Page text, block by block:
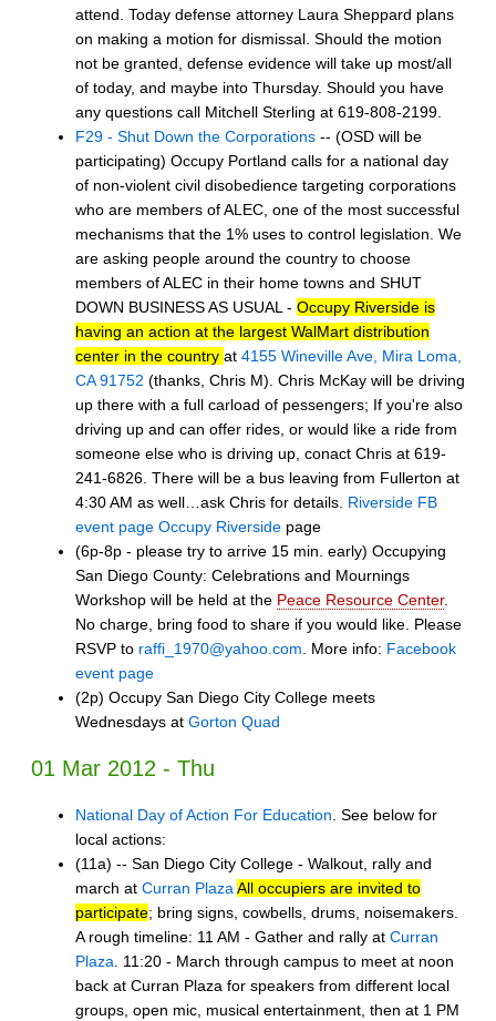
attend. Today defense attorney Laura Sheppard plans
on making a motion for dismissal. Should the motion
not be granted, defense evidence will take up most/all
of today, and maybe into Thursday. Should you have
any questions call Mitchell Sterling at 619-808-2199.
F29 - Shut Down the Corporations -- (OSD will be
participating) Occupy Portland calls for a national day
of non-violent civil disobedience targeting corporations
who are members of ALEC, one of the most successful
mechanisms that the 1% uses to control legislation. We
are asking people around the country to choose
members of ALEC in their home towns and SHUT
DOWN BUSINESS AS USUAL - Occupy Riverside is
having an action at the largest WalMart distribution
center in the country at 4155 Wineville Ave, Mira Loma,
CA 91752 (thanks, Chris M). Chris McKay will be driving
up there with a full carload of pessengers; If you're also
driving up and can offer rides, or would like a ride from
someone else who is driving up, conact Chris at 619-
241-6826. There will be a bus leaving from Fullerton at
4:30 AM as well…ask Chris for details. Riverside FB
event page Occupy Riverside page
(6p-8p - please try to arrive 15 min. early) Occupying
San Diego County: Celebrations and Mournings
Workshop will be held at the Peace Resource Center.
No charge, bring food to share if you would like. Please
RSVP to raffi_1970@yahoo.com . More info: Facebook
event page
(2p) Occupy San Diego City College meets
Wednesdays at Gorton Quad
01 Mar 2012 - Thu
National Day of Action For Education. See below for
local actions:
(11a) -- San Diego City College - Walkout, rally and
march at Curran PlazaAll occupiers are invited to
participate; bring signs, cowbells, drums, noisemakers.
A rough timeline: 11 AM - Gather and rally at Curran
Plaza. 11:20 - March through campus to meet at noon
back at Curran Plaza for speakers from different local
groups, open mic, musical entertainment, then at 1 PM